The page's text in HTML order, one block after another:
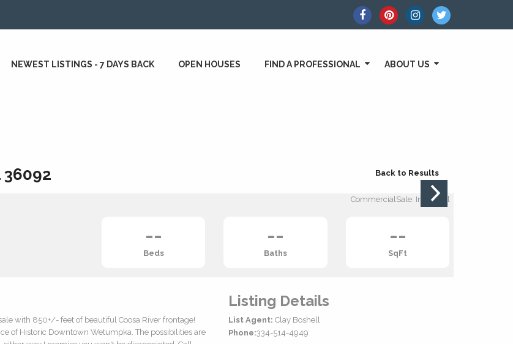
NEWEST LISTINGS - 7 DAYS BACK OPEN HOUSES FIND A PROFESSIONAL ABOUT US
36092 Back to Results
CommercialSale: Industrial
--
Beds
--
Baths
--
SqFt
with 850+/- feet of beautiful Coosa River frontage!
of Historic Downtown Wetumpka. The possibilities are
Listing Details
List Agent: Clay Boshell
Phone:334-514-4949